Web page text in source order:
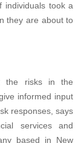
individuals took a
they are about to
the risks in the
informed input
responses, says
services and
based in New